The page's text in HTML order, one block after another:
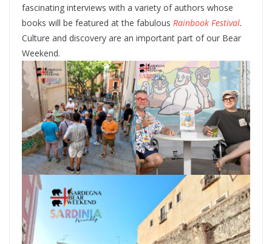
fascinating interviews with a variety of authors whose
books will be featured at the fabulous Rainbook Festival.
Culture and discovery are an important part of our Bear
Weekend.